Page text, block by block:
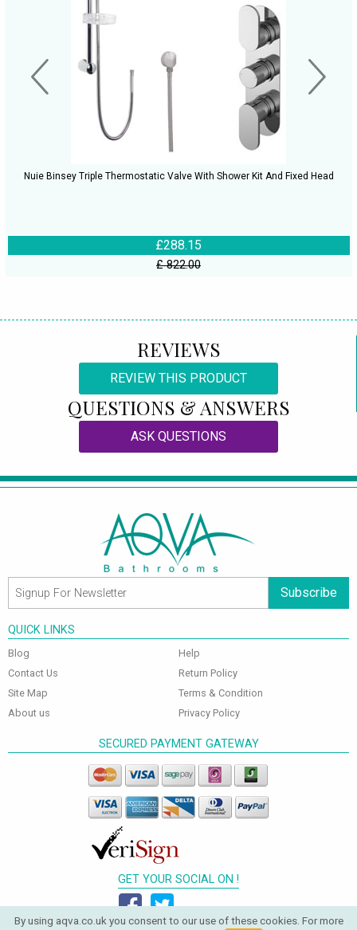
Nuie Binsey Triple Thermostatic Valve With Shower Kit And Fixed Head
£288.15
£ 822.00
REVIEWS
REVIEW THIS PRODUCT
QUESTIONS & ANSWERS
ASK QUESTIONS
Subscribe
QUICK LINKS
Blog
Contact Us
Site Map
About us
Help
Return Policy
Terms & Condition
Privacy Policy
SECURED PAYMENT GATEWAY
GET YOUR SOCIAL ON !
By using aqva.co.uk you consent to our use of these cookies. For more